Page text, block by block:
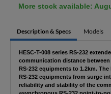
More stock available:
Description & Specs Models
HESC-T-008 series RS-232
communication distance
RS-232 equipments to 1.2km.
RS-232 equipments from surge
reliability and stability of the